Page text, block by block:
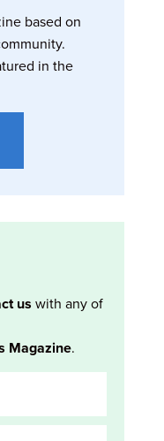
based on
in the
us with any of
Magazine.